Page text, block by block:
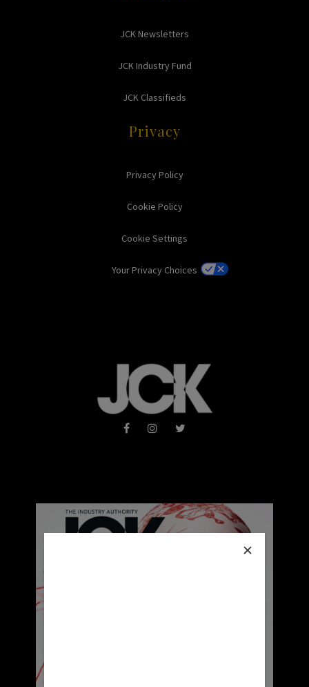
JCK Newsletters
JCK Industry Fund
JCK Classifieds
Privacy
Privacy Policy
Cookie Policy
Cookie Settings
Your Privacy Choices